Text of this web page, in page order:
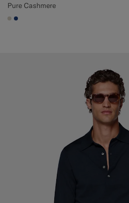
Pure Cashmere
#D7D1C3
#1C3D7A